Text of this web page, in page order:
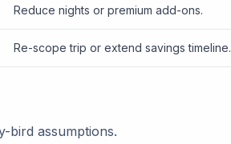
Reduce nights or premium add-ons.
Re-scope trip or extend savings timeline.
bird assumptions.